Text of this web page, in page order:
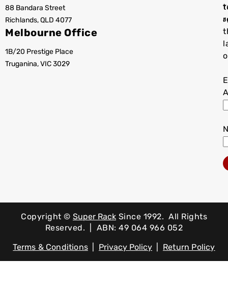
88 Bandara Street
Richlands, QLD 4077
Melbourne Office
1B/20 Prestige Place
Truganina, VIC 3029
Copyright © Super Rack Since 1992. All Rights
Reserved. | ABN: 49 064 966 052
Terms & Conditions| Privacy Policy Return Policy